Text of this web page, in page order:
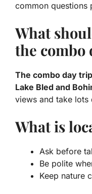
common questions
What
the combo
The combo day
Lake Bled and
views and take lots
What is
Ask before
Be polite
Keep nature